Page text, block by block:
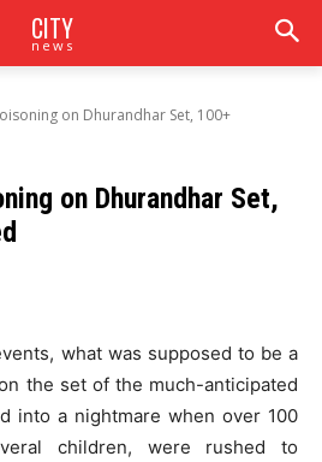
CITY
news
on Dhurandhar Set, 100+
on Dhurandhar Set,
what was supposed to be a
the set of the much-anticipated
into a nightmare when over 100
children, were rushed to